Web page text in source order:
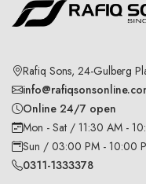
Rafiq Sons, 24-Gulberg
Online 24/7 open
Mon - Sat / 11:30 AM -
Sun / 03:00 PM - 10:00
0311-1333378